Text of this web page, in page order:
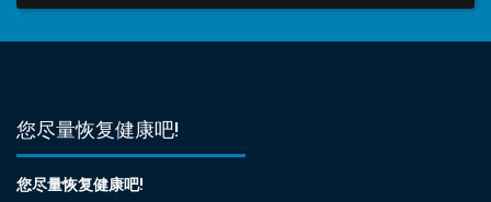
您尽量恢复健康吧!
您尽量恢复健康吧!